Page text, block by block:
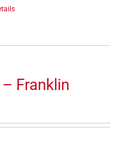
Franklin